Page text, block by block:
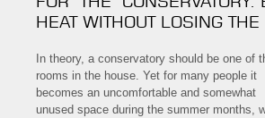
HEAT WITHOUT LOSING
In theory, a conservatory should be one of
rooms in the house. Yet for many people it
becomes an uncomfortable and somewhat
unused space during the summer months,